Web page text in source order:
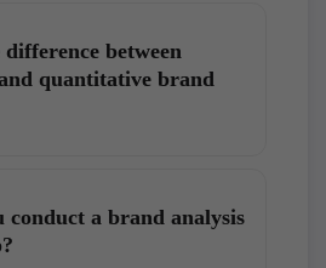
between
quantitative brand
conduct a brand analysis